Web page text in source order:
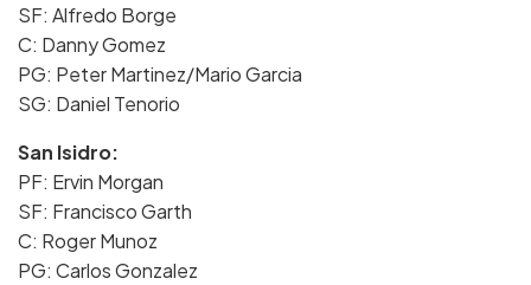
SF: Alfredo Borge
C: Danny Gomez
PG: Peter Martinez/Mario Garcia
SG: Daniel Tenorio
San Isidro:
PF: Ervin Morgan
SF: Francisco Garth
C: Roger Munoz
PG: Carlos Gonzalez